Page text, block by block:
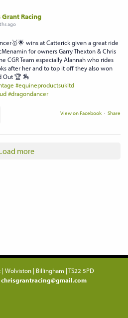
Grant Racing
ago
wins at Catterick given a great ride
for owners Garry Thexton & Chris
CGR Team especially Alannah who rides
after her and to top it off they also won
Out 🏆 🏇
#equineproductsukltd
#dragondancer
View on Facebook · Share
more
Wolviston | Billingham | TS22 5PD
chrisgrantracing@gmail.com